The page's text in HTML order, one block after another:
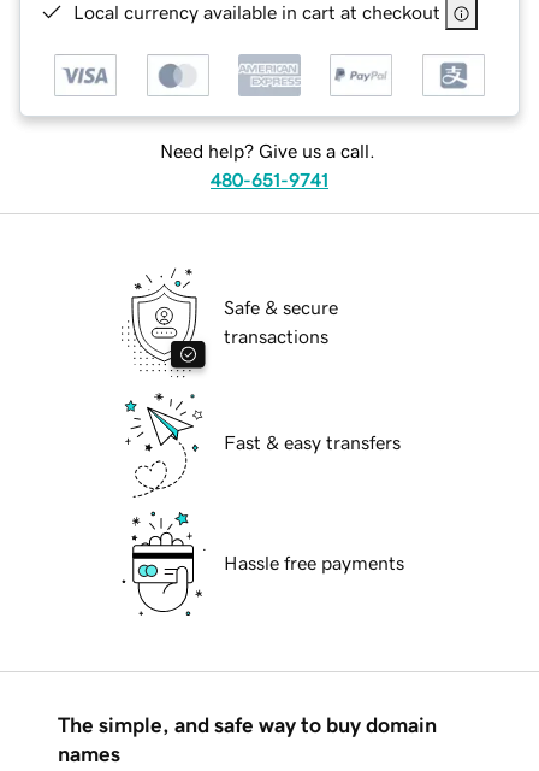
Local currency available in cart at checkout
Need help? Give us a call.
480-651-9741
Safe & secure
transactions
Fast & easy transfers
Hassle free payments
The simple, and safe way to buy domain
names